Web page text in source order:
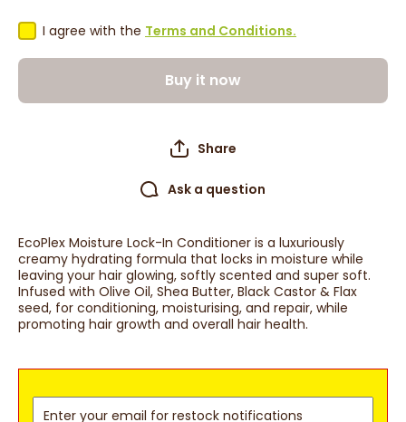
I agree with the Terms and Conditions.
Buy it now
Share
Ask a question
EcoPlex Moisture Lock-In Conditioner is a luxuriously
creamy hydrating formula that locks in moisture while
leaving your hair glowing, softly scented and super soft.
Infused with Olive Oil, Shea Butter, Black Castor & Flax
seed, for conditioning, moisturising, and repair, while
promoting hair growth and overall hair health.